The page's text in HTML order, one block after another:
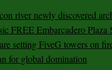
river newly discovered
FREE Embarcadero Plaza
setting FiveG towers on
for global domination